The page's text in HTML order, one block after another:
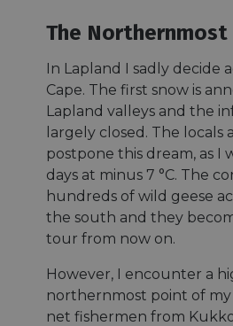
The
In Lapland I sadly decide
Cape. The first snow is
Lapland valleys and the
largely closed. The locals
postpone this dream, as I
days at minus 7 °C. The
hundreds of wild geese
the south and they
tour from now on.
However, I encounter a
northernmost point of
net fishermen from